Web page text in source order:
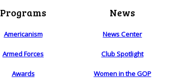
Programs
Americanism
Armed Forces
Awards
News
News Center
Club Spotlight
Women in the GOP